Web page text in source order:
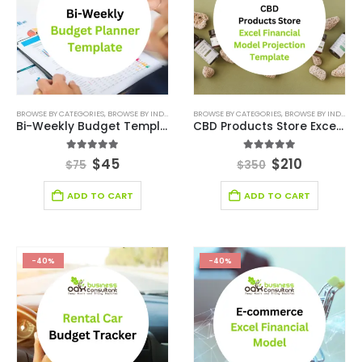
BROWSE BY CATEGORIES, BROWSE BY INDUSTRY DIGITAL BUDGET PLANNER ,FINANCIAL EXCEL
Bi-Weekly Budget Template
out of 5
$75 $45
ADD TO CART
BROWSE BY CATEGORIES, BROWSE BY INDUSTRY
CBD Products Store Excel Financial Model Projection Template
out of 5
$350 $210
ADD TO CART
-40% -40%